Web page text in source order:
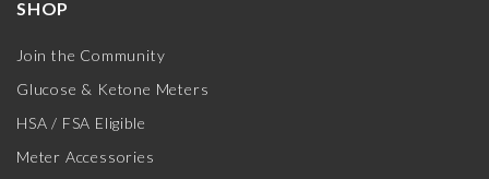
SHOP
Join the Community
Glucose & Ketone Meters
HSA / FSA Eligible
Meter Accessories